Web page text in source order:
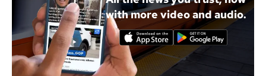
with more video and audio.